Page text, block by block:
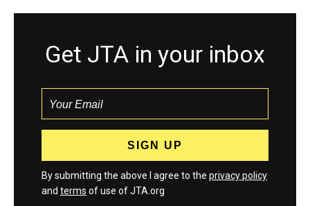
Get JTA in your inbox
By submitting the above I agree to the privacy policy
and terms of use of JTA.org